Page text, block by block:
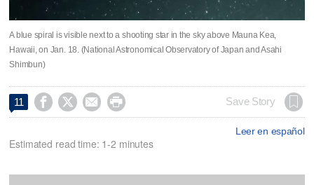
A blue spiral is visible next to a shooting star in the sky above Mauna Kea,
Hawaii, on Jan. 18. (National Astronomical Observatory of Japan and Asahi
Shimbun)
11     Save Story
Leer en español
Estimated read time: 1-2 minutes